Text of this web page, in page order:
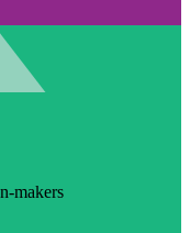
makers